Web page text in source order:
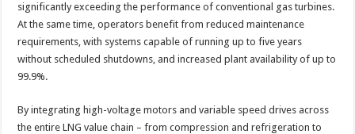
significantly exceeding the performance of conventional gas turbines.
At the same time, operators benefit from reduced maintenance
requirements, with systems capable of running up to five years
without scheduled shutdowns, and increased plant availability of up to
99.9%.
By integrating high-voltage motors and variable speed drives across
the entire LNG value chain – from compression and refrigeration to